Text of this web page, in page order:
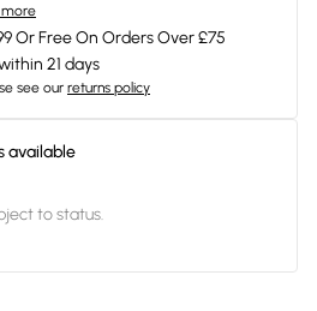
Or Free On Orders Over £75
21 days
see our returns policy
available
to status.